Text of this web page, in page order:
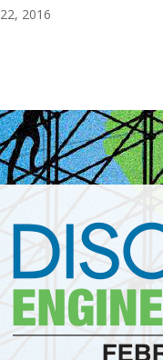
2016